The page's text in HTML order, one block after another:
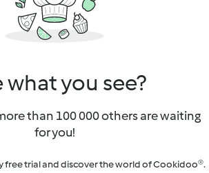
what you see?
than 100 000 others are waiting
for you!
free trial and discover the world of Cookidoo®.